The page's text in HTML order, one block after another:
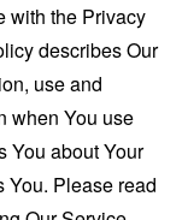
with the Privacy
describes Our
use and
when You use
You about Your
You. Please read